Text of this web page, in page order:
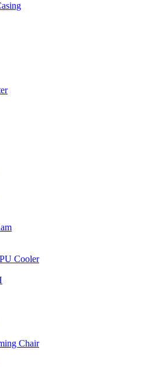
Cooler
Chair